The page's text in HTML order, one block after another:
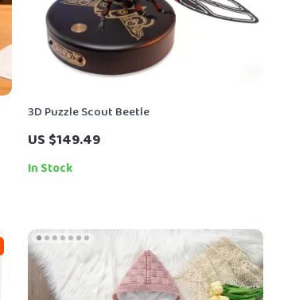
3D Puzzle Scout Beetle
US $149.49
In Stock